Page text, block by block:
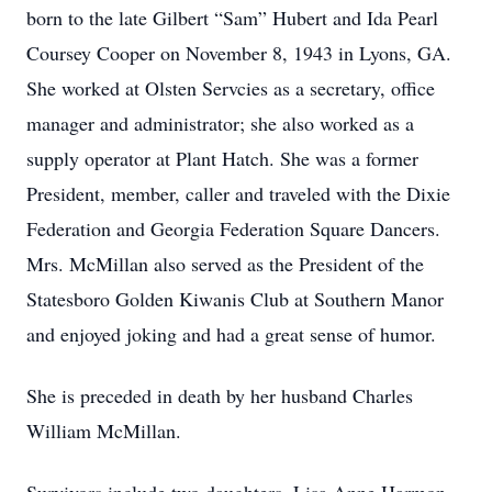
born to the late Gilbert “Sam” Hubert and Ida Pearl
Coursey Cooper on November 8, 1943 in Lyons, GA.
She worked at Olsten Servcies as a secretary, office
manager and administrator; she also worked as a
supply operator at Plant Hatch. She was a former
President, member, caller and traveled with the Dixie
Federation and Georgia Federation Square Dancers.
Mrs. McMillan also served as the President of the
Statesboro Golden Kiwanis Club at Southern Manor
and enjoyed joking and had a great sense of humor.
She is preceded in death by her husband Charles
William McMillan.